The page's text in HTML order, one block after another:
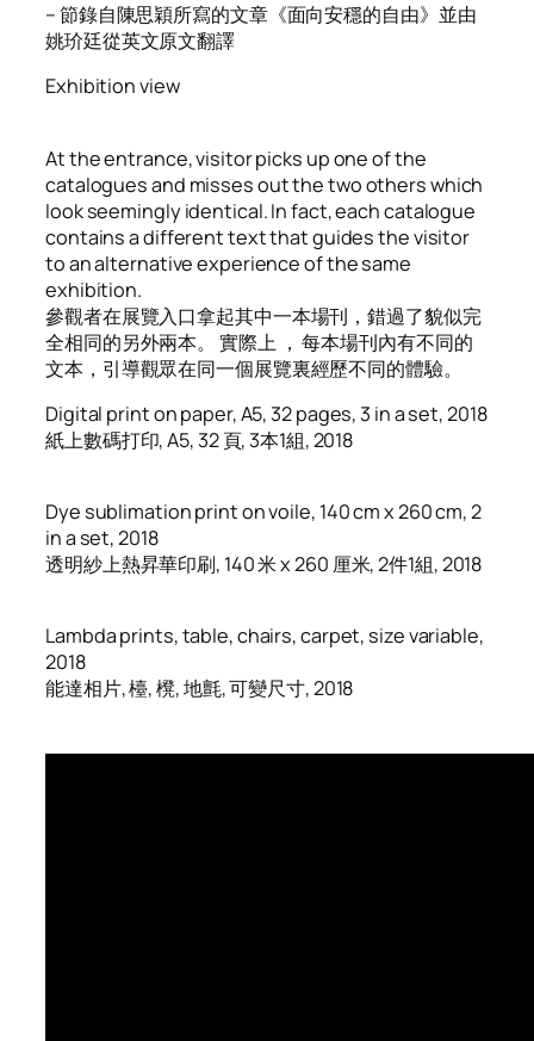
– 節錄自陳思穎所寫的文章《面向安穩的自由》並由
姚玠廷從英文原文翻譯
Exhibition view
At the entrance, visitor picks up one of the
catalogues and misses out the two others which
look seemingly identical. In fact, each catalogue
contains a different text that guides the visitor
to an alternative experience of the same
exhibition.
參觀者在展覽入口拿起其中一本場刊，錯過了貌似完
全相同的另外兩本。 實際上 ， 每本場刊內有不同的
文本，引導觀眾在同一個展覽裏經歷不同的體驗。
Digital print on paper, A5, 32 pages, 3 in a set, 2018
紙上數碼打印, A5, 32 頁, 3本1組, 2018
Dye sublimation print on voile, 140 cm x 260 cm, 2
in a set, 2018
透明紗上熱昇華印刷, 140 米 x 260 厘米, 2件1組, 2018
Lambda prints, table, chairs, carpet, size variable,
2018
能達相片, 檯, 櫈, 地氈, 可變尺寸, 2018